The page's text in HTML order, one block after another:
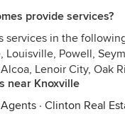
provide services?
services in the
Louisville, Powell,
Lenoir City, Oak
near Knoxville
· Clinton Real